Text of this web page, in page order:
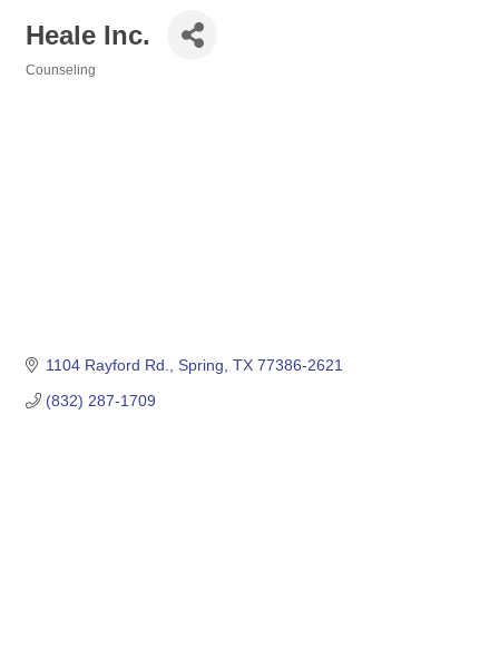
Heale Inc.
Counseling
1104 Rayford Rd. Spring TX 77386-2621
(832) 287-1709